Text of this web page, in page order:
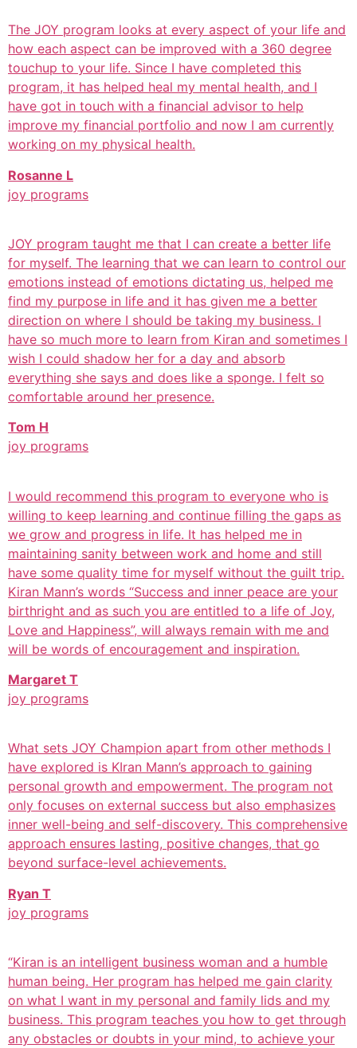
The JOY program looks at every aspect of your life and
how each aspect can be improved with a 360 degree
touchup to your life. Since I have completed this
program, it has helped heal my mental health, and I
have got in touch with a financial advisor to help
improve my financial portfolio and now I am currently
working on my physical health.
Rosanne L
joy programs
JOY program taught me that I can create a better life
for myself. The learning that we can learn to control our
emotions instead of emotions dictating us, helped me
find my purpose in life and it has given me a better
direction on where I should be taking my business. I
have so much more to learn from Kiran and sometimes I
wish I could shadow her for a day and absorb
everything she says and does like a sponge. I felt so
comfortable around her presence.
Tom H
joy programs
I would recommend this program to everyone who is
willing to keep learning and continue filling the gaps as
we grow and progress in life. It has helped me in
maintaining sanity between work and home and still
have some quality time for myself without the guilt trip.
Kiran Mann’s words “Success and inner peace are your
birthright and as such you are entitled to a life of Joy,
Love and Happiness”, will always remain with me and
will be words of encouragement and inspiration.
Margaret T
joy programs
What sets JOY Champion apart from other methods I
have explored is KIran Mann’s approach to gaining
personal growth and empowerment. The program not
only focuses on external success but also emphasizes
inner well-being and self-discovery. This comprehensive
approach ensures lasting, positive changes, that go
beyond surface-level achievements.
Ryan T
joy programs
“Kiran is an intelligent business woman and a humble
human being. Her program has helped me gain clarity
on what I want in my personal and family lids and my
business. This program teaches you how to get through
any obstacles or doubts in your mind, to achieve your